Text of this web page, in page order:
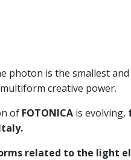
photon is the smallest
creative power.
of FOTONICA is evolving,
related to the light